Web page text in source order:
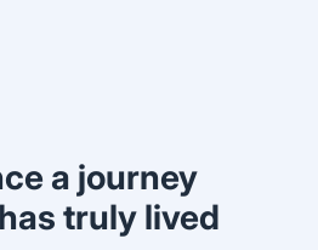
a journey
truly lived